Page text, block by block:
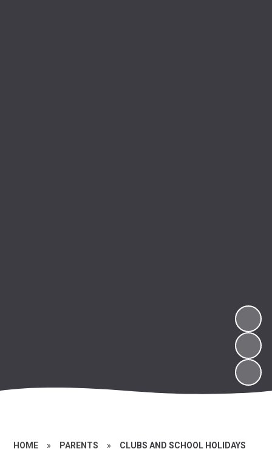
HOME » PARENTS » CLUBS AND SCHOOL HOLIDAYS